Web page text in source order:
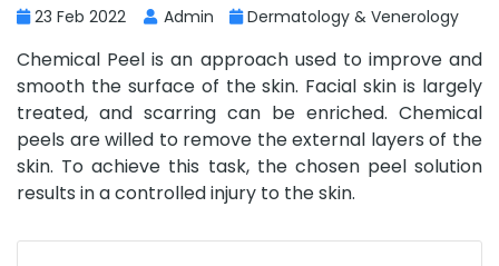
23 Feb 2022 Admin Dermatology & Venerology
Chemical Peel is an approach used to improve and
smooth the surface of the skin. Facial skin is largely
treated, and scarring can be enriched. Chemical
peels are willed to remove the external layers of the
skin. To achieve this task, the chosen peel solution
results in a controlled injury to the skin.